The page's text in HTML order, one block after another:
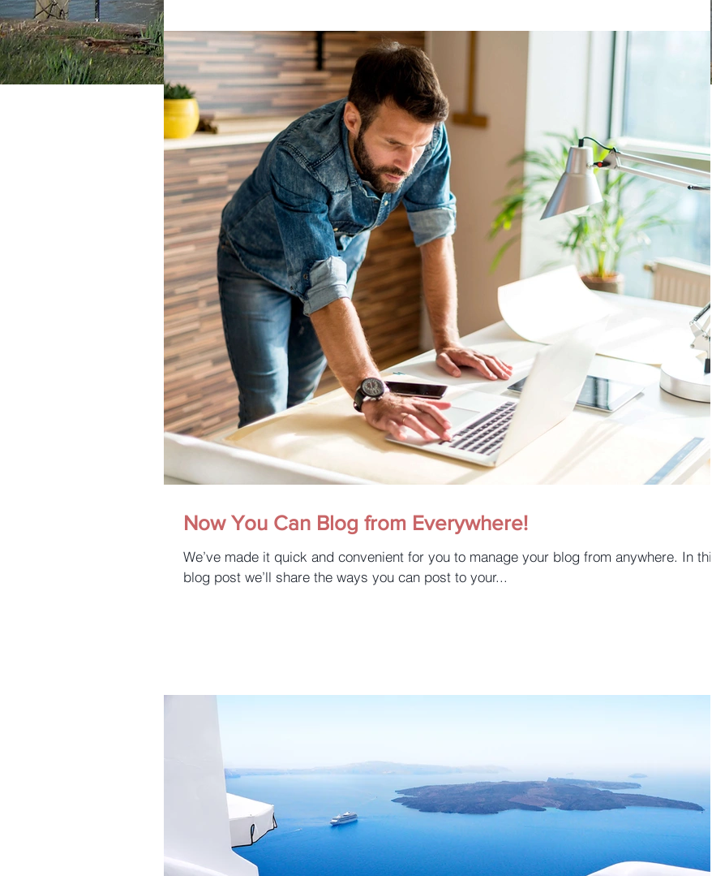
Now You Can Blog from Everywhere!
We’ve made it quick and convenient for you to manage your blog from anywhere. In this
blog post we’ll share the ways you can post to your...